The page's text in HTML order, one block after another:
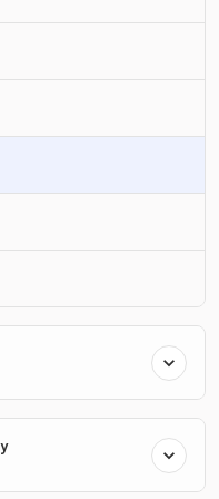
intervention.